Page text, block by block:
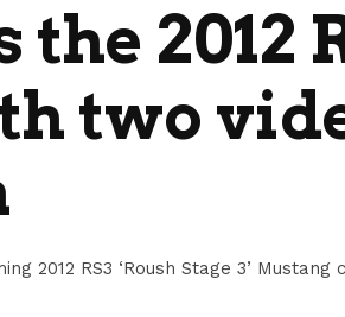
the 2012
two
2012 RS3 ‘Roush Stage 3’ Mustang